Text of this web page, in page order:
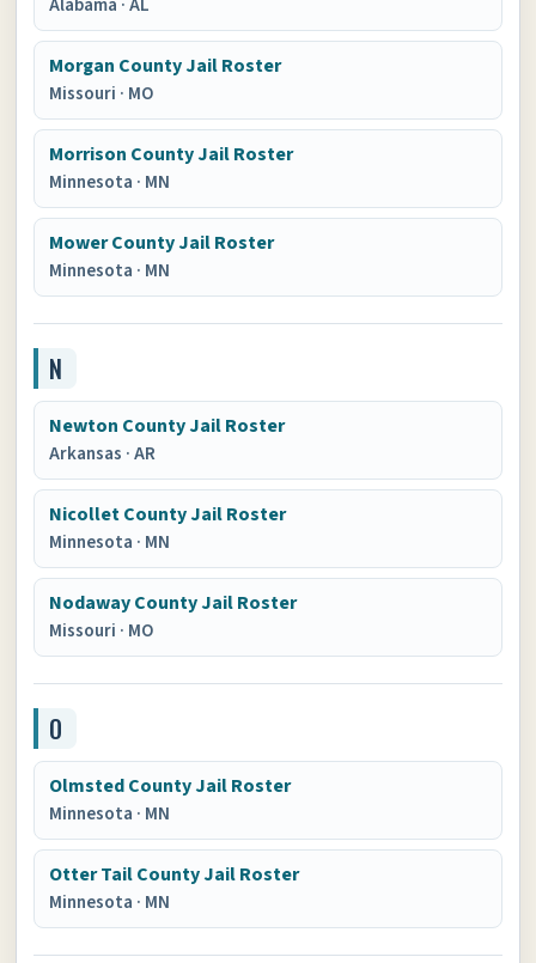
Alabama ·AL
Morgan County Jail Roster
Missouri · MO
Morrison County Jail Roster
Minnesota · MN
Mower County Jail Roster
Minnesota · MN
N
Newton County Jail Roster
Arkansas ·AR
Nicollet County Jail Roster
Minnesota · MN
Nodaway County Jail Roster
Missouri · MO
O
Olmsted County Jail Roster
Minnesota · MN
Otter Tail County Jail Roster
Minnesota · MN